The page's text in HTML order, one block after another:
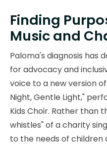
Finding
Music and
Paloma's diagnosis has
for advocacy and
voice to a new version
Night, Gentle Light,"
Kids Choir. Rather than
whistles" of a charity
to the needs of